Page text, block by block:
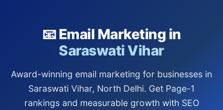
📧 Email Marketing in
Saraswati Vihar
Award-winning email marketing for businesses in
Saraswati Vihar, North Delhi. Get Page-1
rankings and measurable growth with SEO